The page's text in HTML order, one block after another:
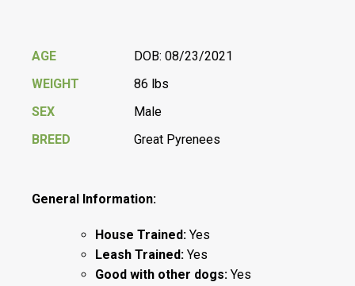
AGE
DOB: 08/23/2021
WEIGHT
86 lbs
SEX
Male
BREED
Great Pyrenees
General Information:
House Trained: Yes
Leash Trained: Yes
Good with other dogs: Yes